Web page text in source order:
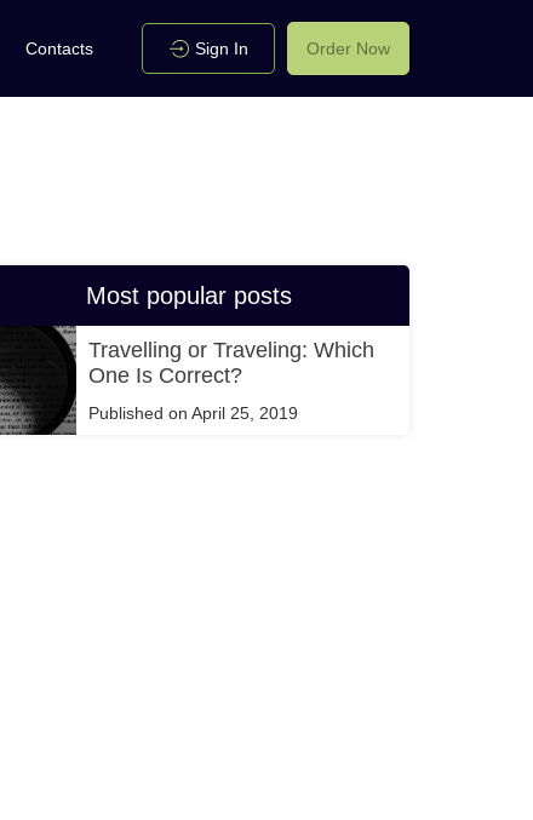
Contacts Sign In Order Now
Most popular posts
Travelling or Traveling: Which
One Is Correct?
Published on April 25, 2019